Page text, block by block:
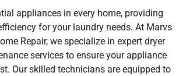
appliances in every home, providing
for your laundry needs. At Marvs
Repair, we specialize in expert dryer
services to ensure your appliance
Our skilled technicians are equipped to